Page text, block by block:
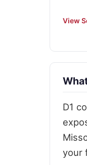
View
D1
your